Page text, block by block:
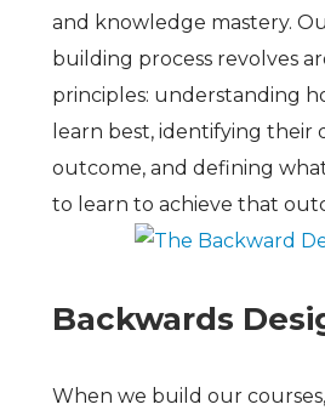
and knowledge mastery.
building process revolves
principles: understanding
learn best, identifying their
outcome, and defining
to learn to achieve that
Backwards
When we build our